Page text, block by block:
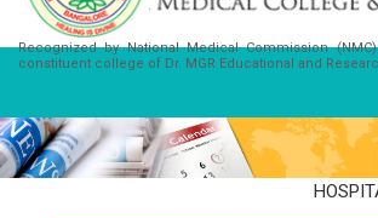
Recognized by National Medical Commission
constituent college of Dr. MGR Educational and